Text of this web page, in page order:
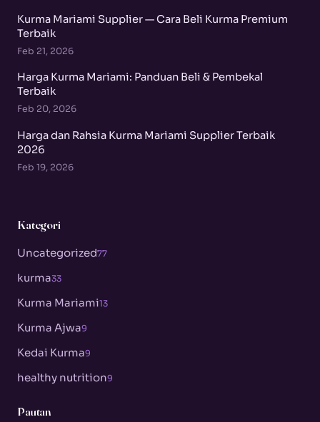
Kurma Mariami Supplier — Cara Beli Kurma Premium
Terbaik
Feb 21, 2026
Harga Kurma Mariami: Panduan Beli & Pembekal
Terbaik
Feb 20, 2026
Harga dan Rahsia Kurma Mariami Supplier Terbaik
2026
Feb 19, 2026
Kategori
Uncategorized77
kurma33
Kurma Mariami13
Kurma Ajwa9
Kedai Kurma9
healthy nutrition9
Pautan